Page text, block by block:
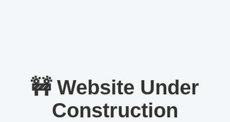
🚧 Website Under
Construction